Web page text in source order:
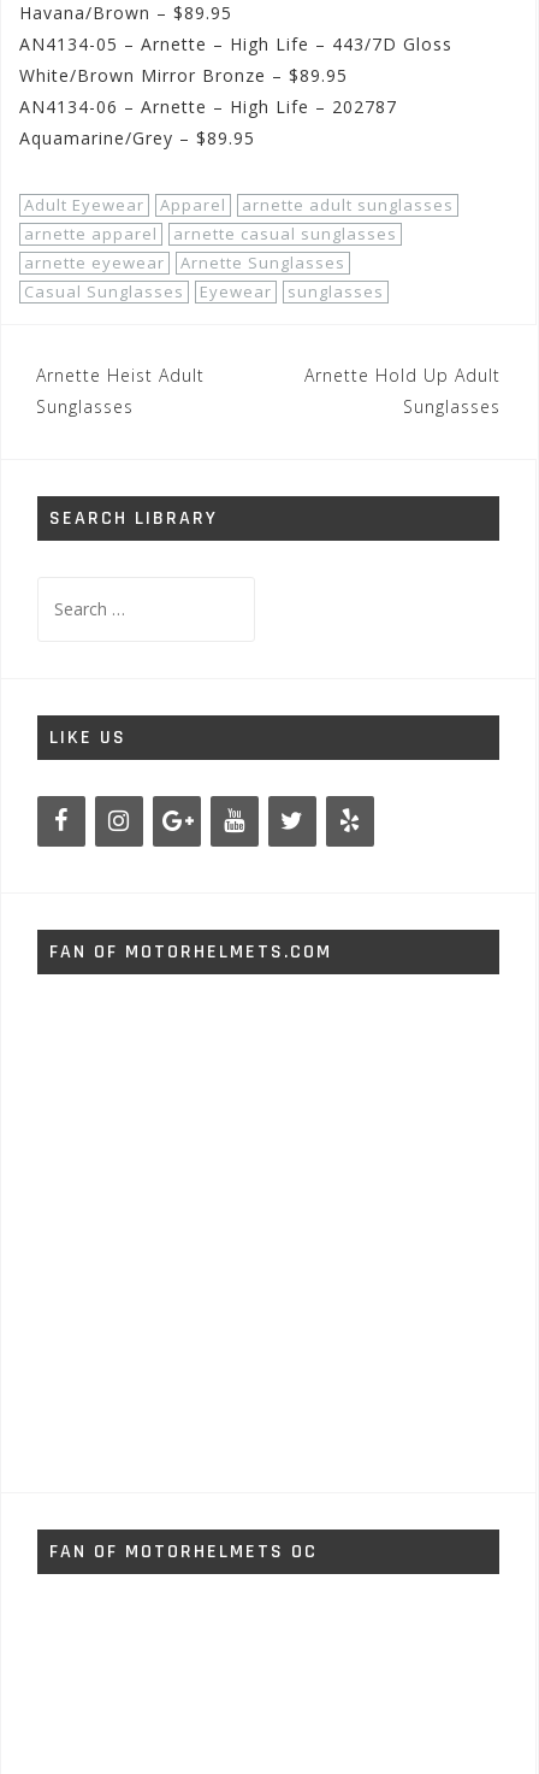
Havana/Brown – $89.95
AN4134-05 – Arnette – High Life – 443/7D Gloss
White/Brown Mirror Bronze – $89.95
AN4134-06 – Arnette – High Life – 202787
Aquamarine/Grey – $89.95
Adult Eyewear Apparel
arnette adult sunglasses
arnette apparel
arnette casual sunglasses
arnette eyewear
Arnette Sunglasses
Casual Sunglasses
Eyewear sunglasses
Post
navigation
Arnette Heist Adult
Sunglasses
Arnette Hold Up Adult
Sunglasses
SEARCH LIBRARY
for:
LIKE US
FAN OF MOTORHELMETS.COM
FAN OF MOTORHELMETS OC